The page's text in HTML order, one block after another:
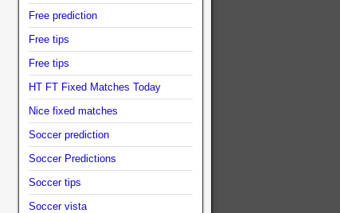
Free prediction
Free tips
Free tips
HT FT Fixed Matches Today
Nice fixed matches
Soccer prediction
Soccer Predictions
Soccer tips
Soccer vista